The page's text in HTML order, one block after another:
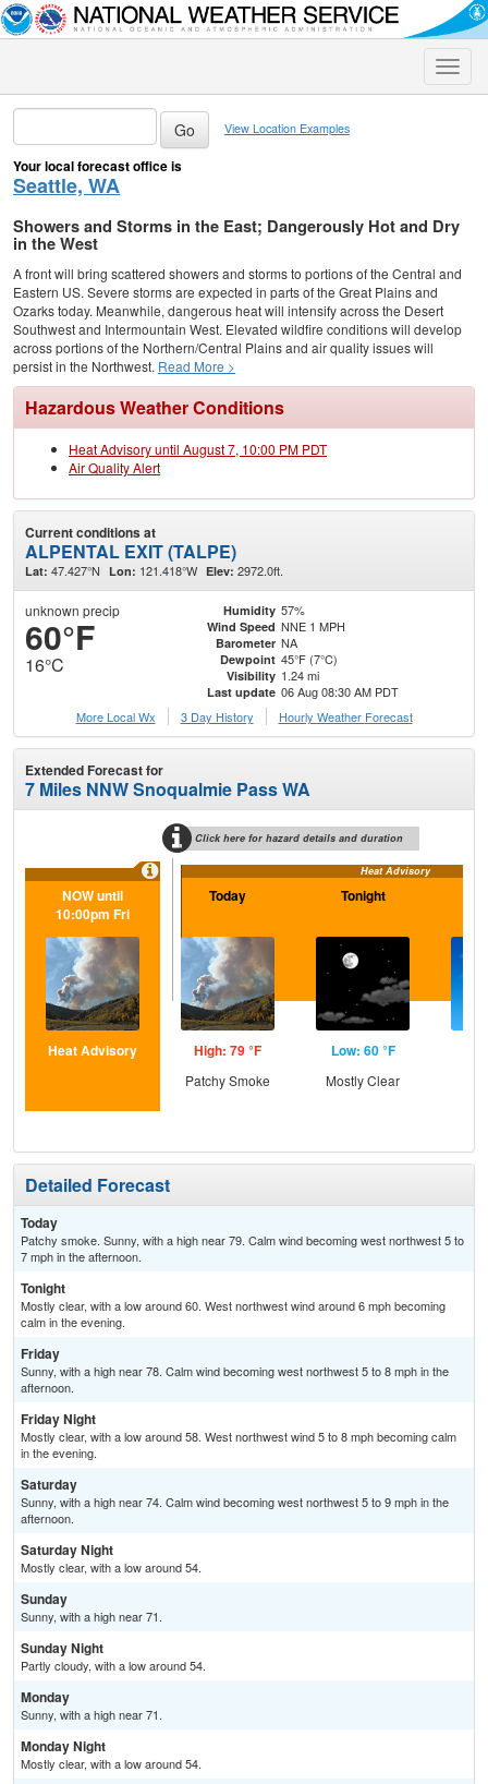
Toggle
View Location Examples
Your local forecast office is
Seattle, WA
Showers and Storms in the East; Dangerously Hot and Dry
in the West
A front will bring scattered showers and storms to portions of the Central and
Eastern US. Severe storms are expected in parts of the Great Plains and
Ozarks today. Meanwhile, dangerous heat will intensify across the Desert
Southwest and Intermountain West. Elevated wildfire conditions will develop
across portions of the Northern/Central Plains and air quality issues will
persist in the Northwest. Read More >
Hazardous Weather Conditions
Heat Advisory until August 7, 10:00 PM PDT
Air Quality Alert
Current conditions at
ALPENTAL EXIT (TALPE)
Lat: 47.427°N Lon: 121.418°W Elev: 2972.0ft.
unknown precip
60°F
16°C
Humidity 57%
Wind Speed NNE 1 MPH
Barometer NA
Dewpoint 45°F (7°C)
Visibility 1.24 mi
Last update 06 Aug 08:30 AM PDT
More Local Wx
3 Day History Hourly Weather Forecast
Extended Forecast for
7 Miles NNW Snoqualmie Pass WA
Click here for hazard details and duration
Heat Advisory
NOW until
10:00pm Fri
Heat Advisory
Today
High: 79 °F
Patchy Smoke
Tonight
Low: 60 °F
Mostly Clear
Detailed Forecast
Today
Patchy smoke. Sunny, with a high near 79. Calm wind becoming west northwest 5 to
7 mph in the afternoon.
Tonight
Mostly clear, with a low around 60. West northwest wind around 6 mph becoming
calm in the evening.
Friday
Sunny, with a high near 78. Calm wind becoming west northwest 5 to 8 mph in the
afternoon.
Friday Night
Mostly clear, with a low around 58. West northwest wind 5 to 8 mph becoming calm
in the evening.
Saturday
Sunny, with a high near 74. Calm wind becoming west northwest 5 to 9 mph in the
afternoon.
Saturday Night
Mostly clear, with a low around 54.
Sunday
Sunny, with a high near 71.
Sunday Night
Partly cloudy, with a low around 54.
Monday
Sunny, with a high near 71.
Monday Night
Mostly clear, with a low around 54.